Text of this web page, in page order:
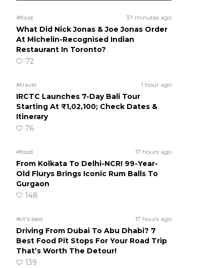
#food 37 minutes ago
What Did Nick Jonas & Joe Jonas Order
At Michelin-Recognised Indian
Restaurant In Toronto?
72
#travel 1 hour ago
IRCTC Launches 7-Day Bali Tour
Starting At ₹1,02,100; Check Dates &
Itinerary
76
#food 17 hours ago
From Kolkata To Delhi-NCR! 99-Year-
Old Flurys Brings Iconic Rum Balls To
Gurgaon
148
#ct's best 17 hours ago
Driving From Dubai To Abu Dhabi? 7
Best Food Pit Stops For Your Road Trip
That’s Worth The Detour!
139